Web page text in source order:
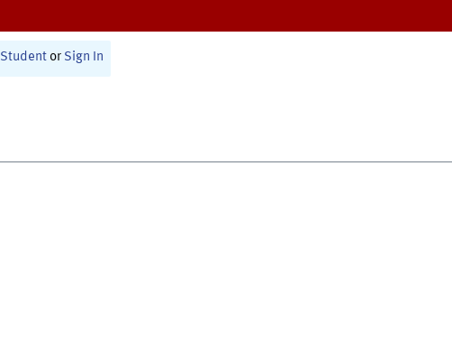
Student or Sign In